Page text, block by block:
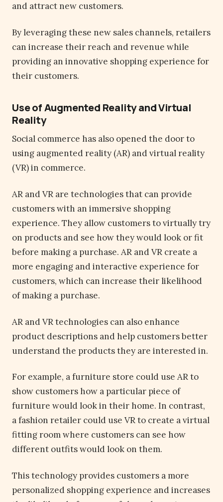
and attract new customers.
By leveraging these new sales channels, retailers
can increase their reach and revenue while
providing an innovative shopping experience for
their customers.
Use of Augmented Reality and Virtual
Reality
Social commerce has also opened the door to
using augmented reality (AR) and virtual reality
(VR) in commerce.
AR and VR are technologies that can provide
customers with an immersive shopping
experience. They allow customers to virtually try
on products and see how they would look or fit
before making a purchase. AR and VR create a
more engaging and interactive experience for
customers, which can increase their likelihood
of making a purchase.
AR and VR technologies can also enhance
product descriptions and help customers better
understand the products they are interested in.
For example, a furniture store could use AR to
show customers how a particular piece of
furniture would look in their home. In contrast,
a fashion retailer could use VR to create a virtual
fitting room where customers can see how
different outfits would look on them.
This technology provides customers a more
personalized shopping experience and increases